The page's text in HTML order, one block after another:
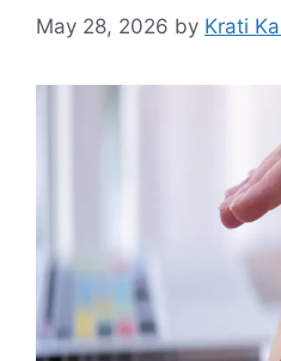
May 28, 2026 by Krati